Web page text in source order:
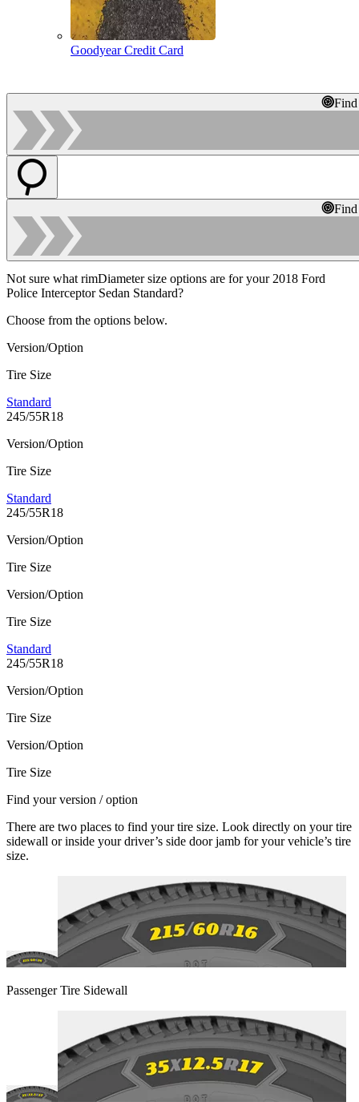
Goodyear Credit Card
Not sure what rimDiameter size options are for your 2018 Ford
Police Interceptor Sedan Standard?
Choose from the options below.
Version/Option
Tire Size
Standard
245/55R18
Version/Option
Tire Size
Standard
245/55R18
Version/Option
Tire Size
Version/Option
Tire Size
Standard
245/55R18
Version/Option
Tire Size
Version/Option
Tire Size
Find your version / option
There are two places to find your tire size. Look directly on your tire
sidewall or inside your driver’s side door jamb for your vehicle’s tire
size.
Passenger Tire Sidewall